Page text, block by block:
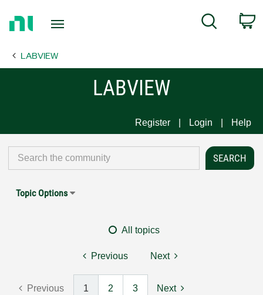
Page
Search
LABVIEW
LABVIEW
Register Login Help
Topic Options
All topics
Previous Next
Previous 1 2 3 Next